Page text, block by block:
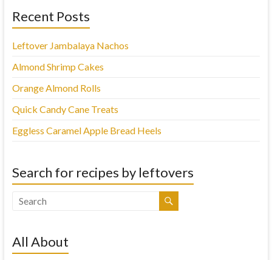
Recent Posts
Leftover Jambalaya Nachos
Almond Shrimp Cakes
Orange Almond Rolls
Quick Candy Cane Treats
Eggless Caramel Apple Bread Heels
Search for recipes by leftovers
All About